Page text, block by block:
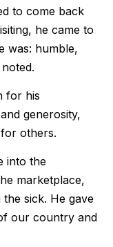
to come back
he came to
was: humble,
for his
generosity,
others.
into the
marketplace,
sick. He gave
our country and